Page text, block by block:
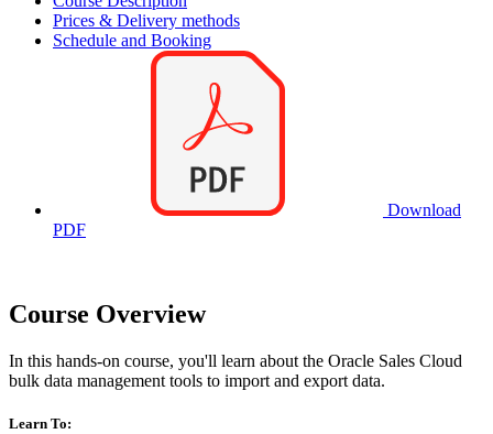
Prices & Delivery methods
Schedule and Booking
Download
PDF
Course Overview
In this hands-on course, you'll learn about the Oracle Sales Cloud
bulk data management tools to import and export data.
Learn To: